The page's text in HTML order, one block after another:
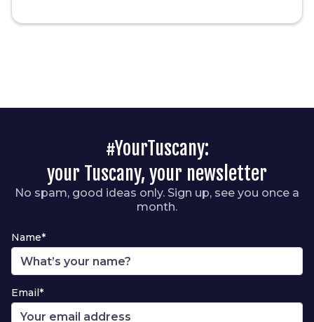
#YourTuscany:
your Tuscany, your newsletter
No spam, good ideas only. Sign up, see you once a
month.
Name*
Email*